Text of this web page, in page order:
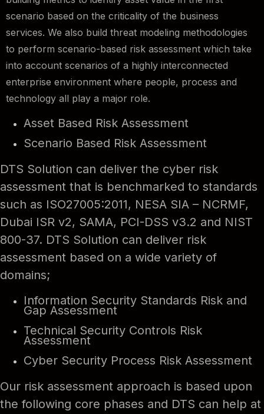
scenario based on the criticality of the business
services. We also build threat modeling methodologies
to perform scenario-based risk assessment which take
into account scenarios of a highly interconnected
enterprise environment where people, process and
technology all play a major role.
Asset Based Risk Assessment
Scenario Based Risk Assessment
DTS Solution can deliver the cyber risk
assessment that is benchmarked to standards
such as ISO27005:2011, NESA SIA – NCRMF,
Dubai ISR v2, SAMA, PCI-DSS v3.2 and NIST
800-37. DTS Solution can deliver risk
assessment based on a wide variety of
domains;
Information Security Standards Risk and
Gap Assessment
Technical Security Controls Risk
Assessment
Cyber Security Process Risk Assessment
Our risk assessment approach is based upon
the following core phases and DTS can help at